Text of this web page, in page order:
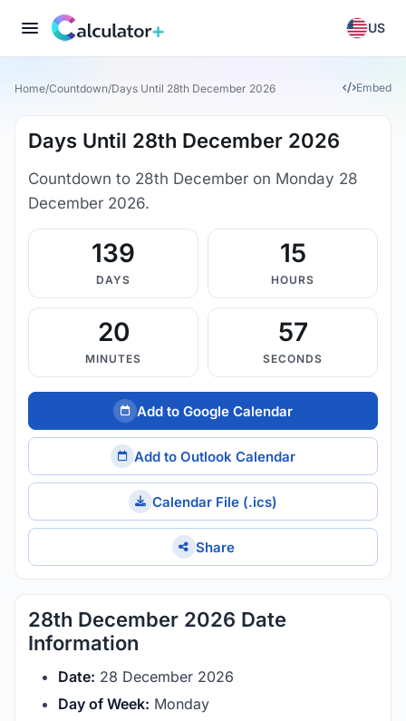
US
Home/Countdown/Days Until 28th December 2026 Embed
Days Until 28th December 2026
Countdown to 28th December on Monday 28
December 2026.
139
DAYS
15
HOURS
20
MINUTES
56
SECONDS
Add to Google Calendar
Add to Outlook Calendar
Calendar File (.ics)
Share
28th December 2026 Date
Information
Date: 28 December 2026
Day of Week: Monday